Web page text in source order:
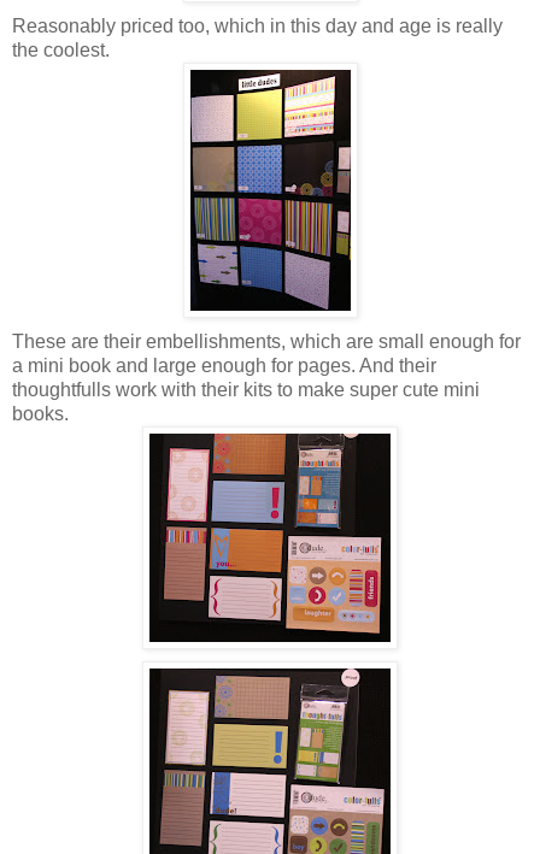
Reasonably priced too, which in this day and age is really
the coolest.
These are their embellishments, which are small enough for
a mini book and large enough for pages. And their
thoughtfulls work with their kits to make super cute mini
books.